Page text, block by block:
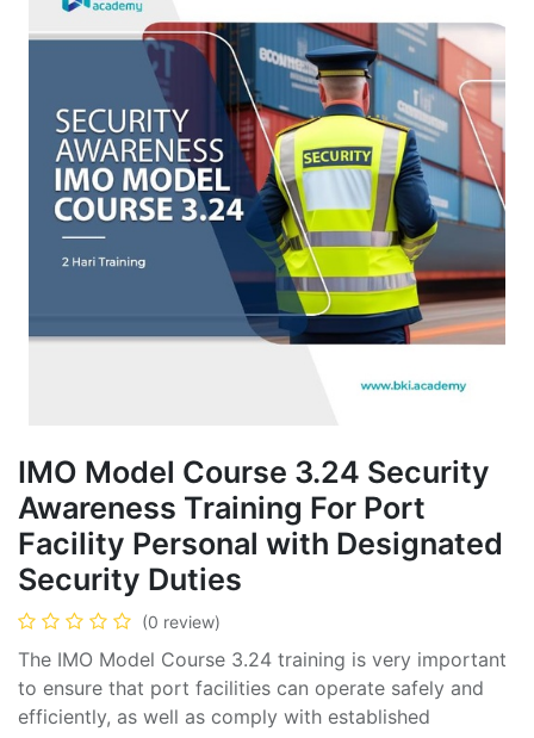
IMO Model Course 3.24 Security
Awareness Training For Port
Facility Personal with Designated
Security Duties
(0 review)
The IMO Model Course 3.24 training is very important
to ensure that port facilities can operate safely and
efficiently, as well as comply with established